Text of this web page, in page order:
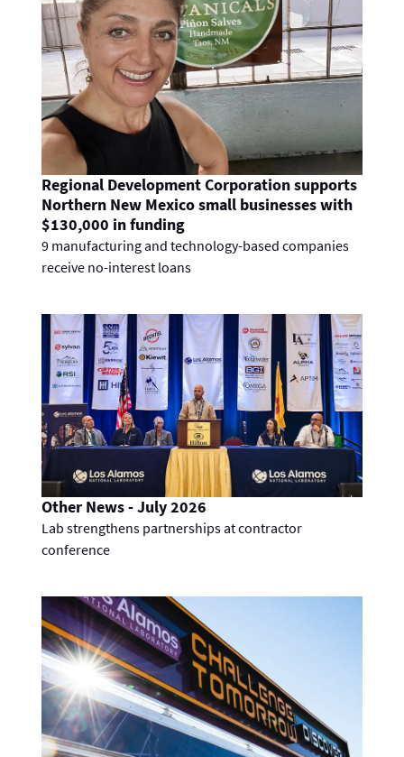
Regional Development Corporation supports
Northern New Mexico small businesses with
$130,000 in funding
9 manufacturing and technology-based companies
receive no-interest loans
Other News - July 2026
Lab strengthens partnerships at contractor
conference